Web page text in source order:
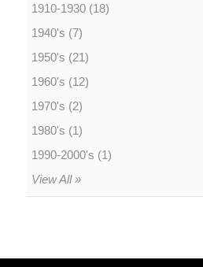
1910-1930 (18)
1940's (7)
1950's (21)
1960's (12)
1970's (2)
1980's (1)
1990-2000's (1)
View All »